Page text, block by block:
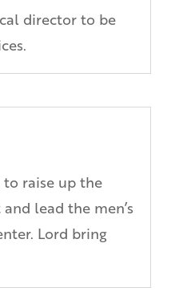
director to be
to raise up the
lead the men’s
Lord bring